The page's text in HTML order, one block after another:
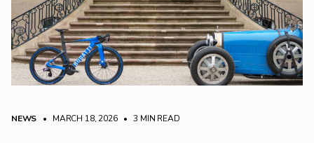
NEWS • MARCH 18, 2026 • 3 MIN READ